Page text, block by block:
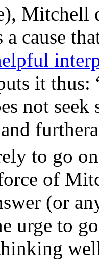
Mitchell
a cause
it thus:
not seek
to go
of
(or
urge to